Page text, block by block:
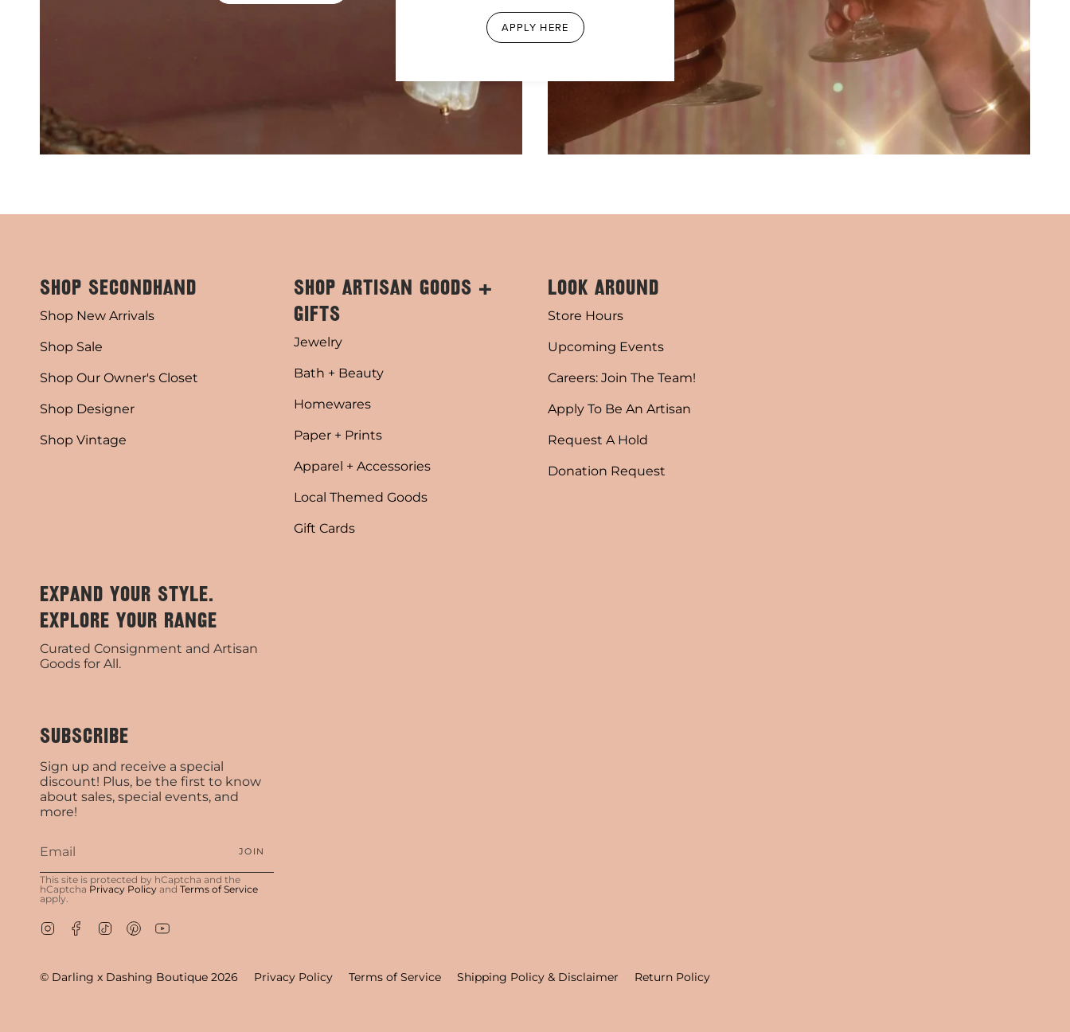
SHOP SECONDHAND
Shop New Arrivals
Shop Sale
Shop Our Owner's Closet
Shop Designer
Shop Vintage
SHOP ARTISAN GOODS +
GIFTS
Jewelry
Bath + Beauty
Homewares
Paper + Prints
Apparel + Accessories
Local Themed Goods
Gift Cards
LOOK AROUND
Store Hours
Upcoming Events
Careers: Join The Team!
Apply To Be An Artisan
Request A Hold
Donation Request
EXPAND YOUR STYLE.
EXPLORE YOUR RANGE
Curated Consignment and Artisan
Goods for All.
SUBSCRIBE
Sign up and receive a special
discount! Plus, be the first to know
about sales, special events, and
more!
JOIN
This site is protected by hCaptcha and the
hCaptcha Privacy Policy and Terms of Service
apply.
InstagramFacebook
TikTok Pinterest
© Darling x Dashing Boutique 2026 Privacy Policy Terms of Service Shipping Policy & Disclaimer Return Policy
APPLY HERE